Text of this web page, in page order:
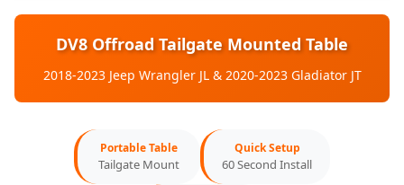
DV8 Offroad Tailgate Mounted Table
2018-2023 Jeep Wrangler JL & 2020-2023 Gladiator JT
Portable Table
Tailgate Mount
Quick Setup
60 Second Install